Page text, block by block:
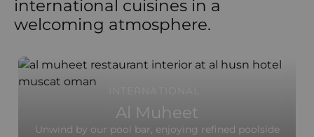
international cuisines in a
welcoming atmosphere.
Al Muheet
Unwind by our pool bar, enjoying refined poolside